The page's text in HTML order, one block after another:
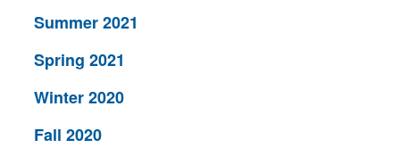
Summer 2021
Spring 2021
Winter 2020
Fall 2020